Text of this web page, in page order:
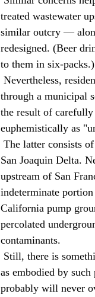
treated wastewater
similar outcry —
redesigned. (Beer
to them in six-packs.)
through a municipal
the result of
euphemistically as
San Joaquin Delta.
upstream of San
indeterminate
California pump
percolated
contaminants.
as embodied by
probably will never